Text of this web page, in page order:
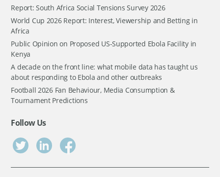
Report: South Africa Social Tensions Survey 2026
World Cup 2026 Report: Interest, Viewership and Betting in
Africa
Public Opinion on Proposed US-Supported Ebola Facility in
Kenya
A decade on the front line: what mobile data has taught us
about responding to Ebola and other outbreaks
Football 2026 Fan Behaviour, Media Consumption &
Tournament Predictions
Follow Us